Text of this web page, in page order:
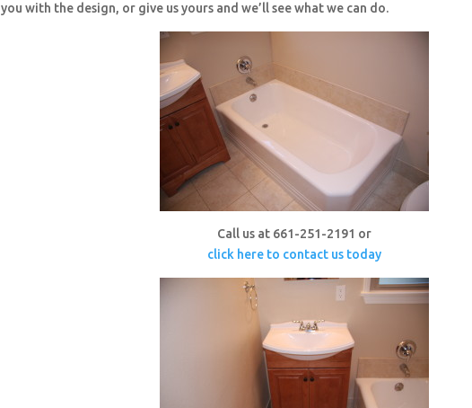
you with the design, or give us yours and we’ll see what we can do.
Call us at 661-251-2191 or
click here to contact us today